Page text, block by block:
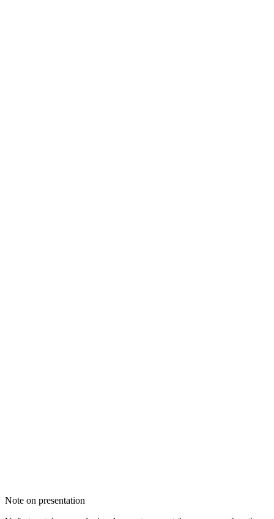
Note on presentation